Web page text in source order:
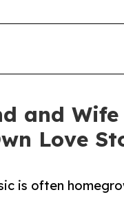
and
Love
is often